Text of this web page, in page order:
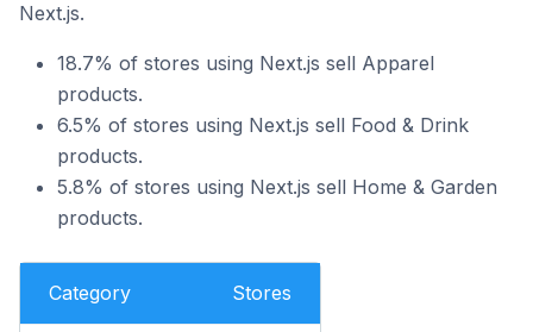
Next.js.
18.7% of stores using Next.js sell Apparel
products.
6.5% of stores using Next.js sell Food & Drink
products.
5.8% of stores using Next.js sell Home & Garden
products.
Category Stores